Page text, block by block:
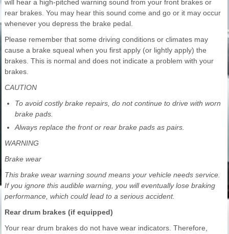
will hear a high-pitched warning sound from your front brakes or
rear brakes. You may hear this sound come and go or it may occur
whenever you depress the brake pedal.
Please remember that some driving conditions or climates may
cause a brake squeal when you first apply (or lightly apply) the
brakes. This is normal and does not indicate a problem with your
brakes.
CAUTION
To avoid costly brake repairs, do not continue to drive with worn
brake pads.
Always replace the front or rear brake pads as pairs.
WARNING
Brake wear
This brake wear warning sound means your vehicle needs service.
If you ignore this audible warning, you will eventually lose braking
performance, which could lead to a serious accident.
Rear drum brakes (if equipped)
Your rear drum brakes do not have wear indicators. Therefore,